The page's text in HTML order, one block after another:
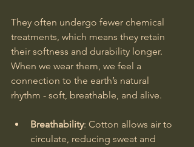
They often undergo fewer chemical
treatments, which means they retain
their softness and durability longer.
When we wear them, we feel a
connection to the earth’s natural
rhythm - soft, breathable, and alive.
Breathability: Cotton allows air to
circulate, reducing sweat and